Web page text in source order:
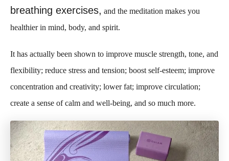
breathing exercises, and the meditation makes you
healthier in mind, body, and spirit.
It has actually been shown to improve muscle strength, tone, and
flexibility; reduce stress and tension; boost self-esteem; improve
concentration and creativity; lower fat; improve circulation;
create a sense of calm and well-being, and so much more.